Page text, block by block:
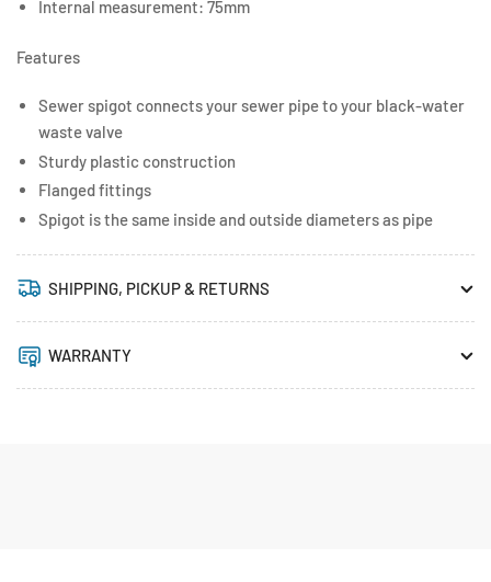
Internal measurement: 75mm
Features
Sewer spigot connects your sewer pipe to your black-water
waste valve
Sturdy plastic construction
Flanged fittings
Spigot is the same inside and outside diameters as pipe
SHIPPING, PICKUP & RETURNS
WARRANTY